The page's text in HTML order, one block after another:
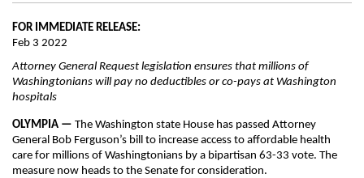
FOR IMMEDIATE RELEASE:
Feb 3 2022
Attorney General Request legislation ensures that millions of
Washingtonians will pay no deductibles or co-pays at Washington
hospitals
OLYMPIA — The Washington state House has passed Attorney
General Bob Ferguson’s bill to increase access to affordable health
care for millions of Washingtonians by a bipartisan 63-33 vote. The
measure now heads to the Senate for consideration.